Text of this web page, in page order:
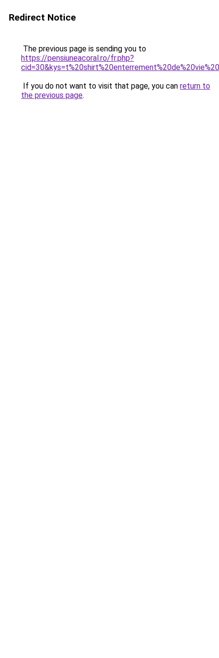
Redirect Notice
The previous page is sending you to
https://pensiuneacoral.ro/fr.php?
If you do not want to visit that page, you can return to
the previous page.